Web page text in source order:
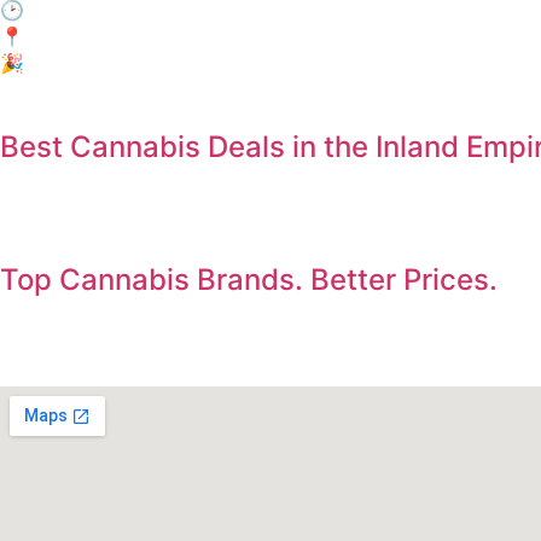
🕑 When: Every day, 3:00 PM – 6:00 PM
📍Where: In-Store Only at Electric Avenue, Jurupa Valley
🎉 Who: Everyone! No membership required.
Best Cannabis Deals in the Inland
Top Cannabis Brands. Better Prices.